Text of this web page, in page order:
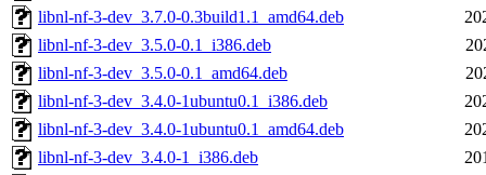
libnl-nf-3-dev_3.7.0-0.3build1.1_amd64.deb
libnl-nf-3-dev_3.5.0-0.1_i386.deb
libnl-nf-3-dev_3.5.0-0.1_amd64.deb
libnl-nf-3-dev_3.4.0-1ubuntu0.1_i386.deb
libnl-nf-3-dev_3.4.0-1ubuntu0.1_amd64.deb
libnl-nf-3-dev_3.4.0-1_i386.deb